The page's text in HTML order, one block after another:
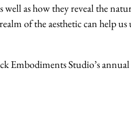
well as how they reveal the
of the aesthetic can help
Embodiments Studio’s